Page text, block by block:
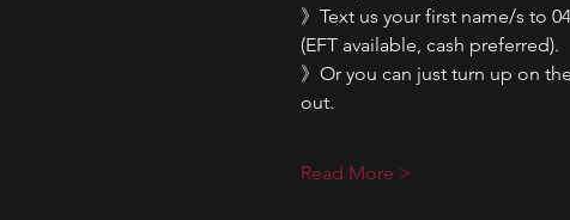
》Text us your first name/s to
(EFT available, cash preferred).
》Or you can just turn up on
out.
Read More >